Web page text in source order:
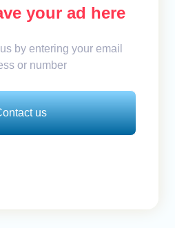
your ad here
by entering your email
or number
us